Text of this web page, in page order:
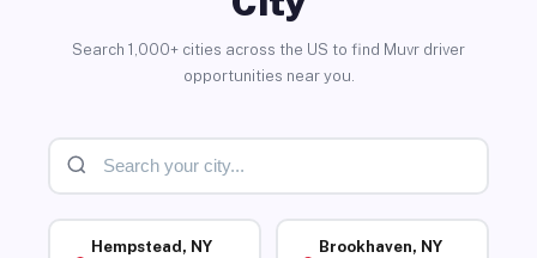
Search 1,000+ cities across the US to find Muvr driver
opportunities near you.
Hempstead, NY Brookhaven, NY